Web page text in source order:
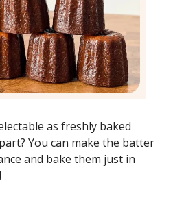
as freshly baked
You can make the batter
and bake them just in